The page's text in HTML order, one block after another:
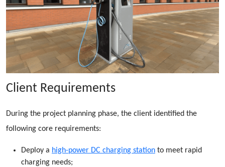
Client Requirements
During the project planning phase, the client identified the
following core requirements:
Deploy a high-power DC charging station to meet rapid
charging needs;